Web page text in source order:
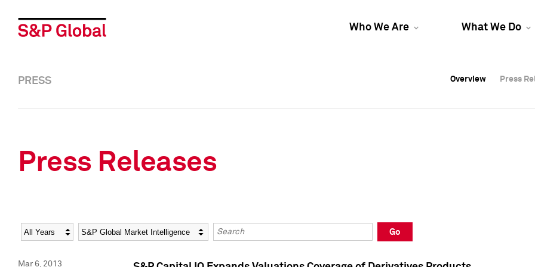
Who We Are What We Do
Overview Press
Overview Press
PRESS Overview Press
Press Releases
Year Category Keywords
Go
Mar 6, 2013